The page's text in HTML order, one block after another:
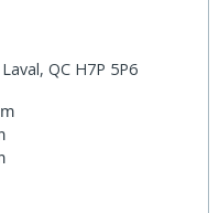
QC H7P 5P6